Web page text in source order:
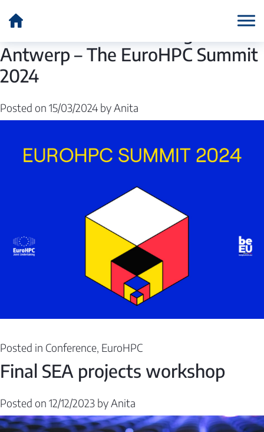
Author:
A final Exascale meeting in
Antwerp – The EuroHPC Summit
2024
Posted on 15/03/2024 byAnita
Posted in Conference EuroHPC
Final SEA projects workshop
Posted on 12/12/2023 by Anita